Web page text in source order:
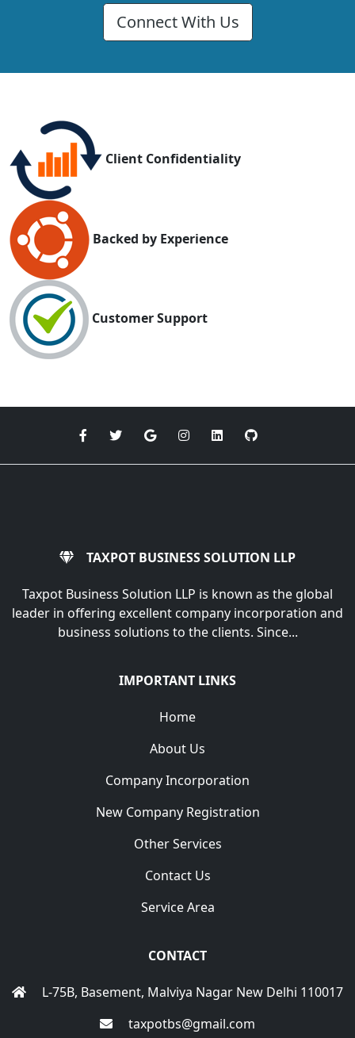
Connect With Us
Client Confidentiality
Backed by Experience
Customer Support
TAXPOT BUSINESS SOLUTION LLP
Taxpot Business Solution LLP is known as the global
leader in offering excellent company incorporation and
business solutions to the clients. Since...
IMPORTANT LINKS
Home
About Us
Company Incorporation
New Company Registration
Other Services
Contact Us
Service Area
CONTACT
L-75B, Basement, Malviya Nagar New Delhi 110017
taxpotbs@gmail.com